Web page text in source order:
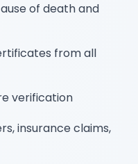
of death and
from all
verification
insurance claims,